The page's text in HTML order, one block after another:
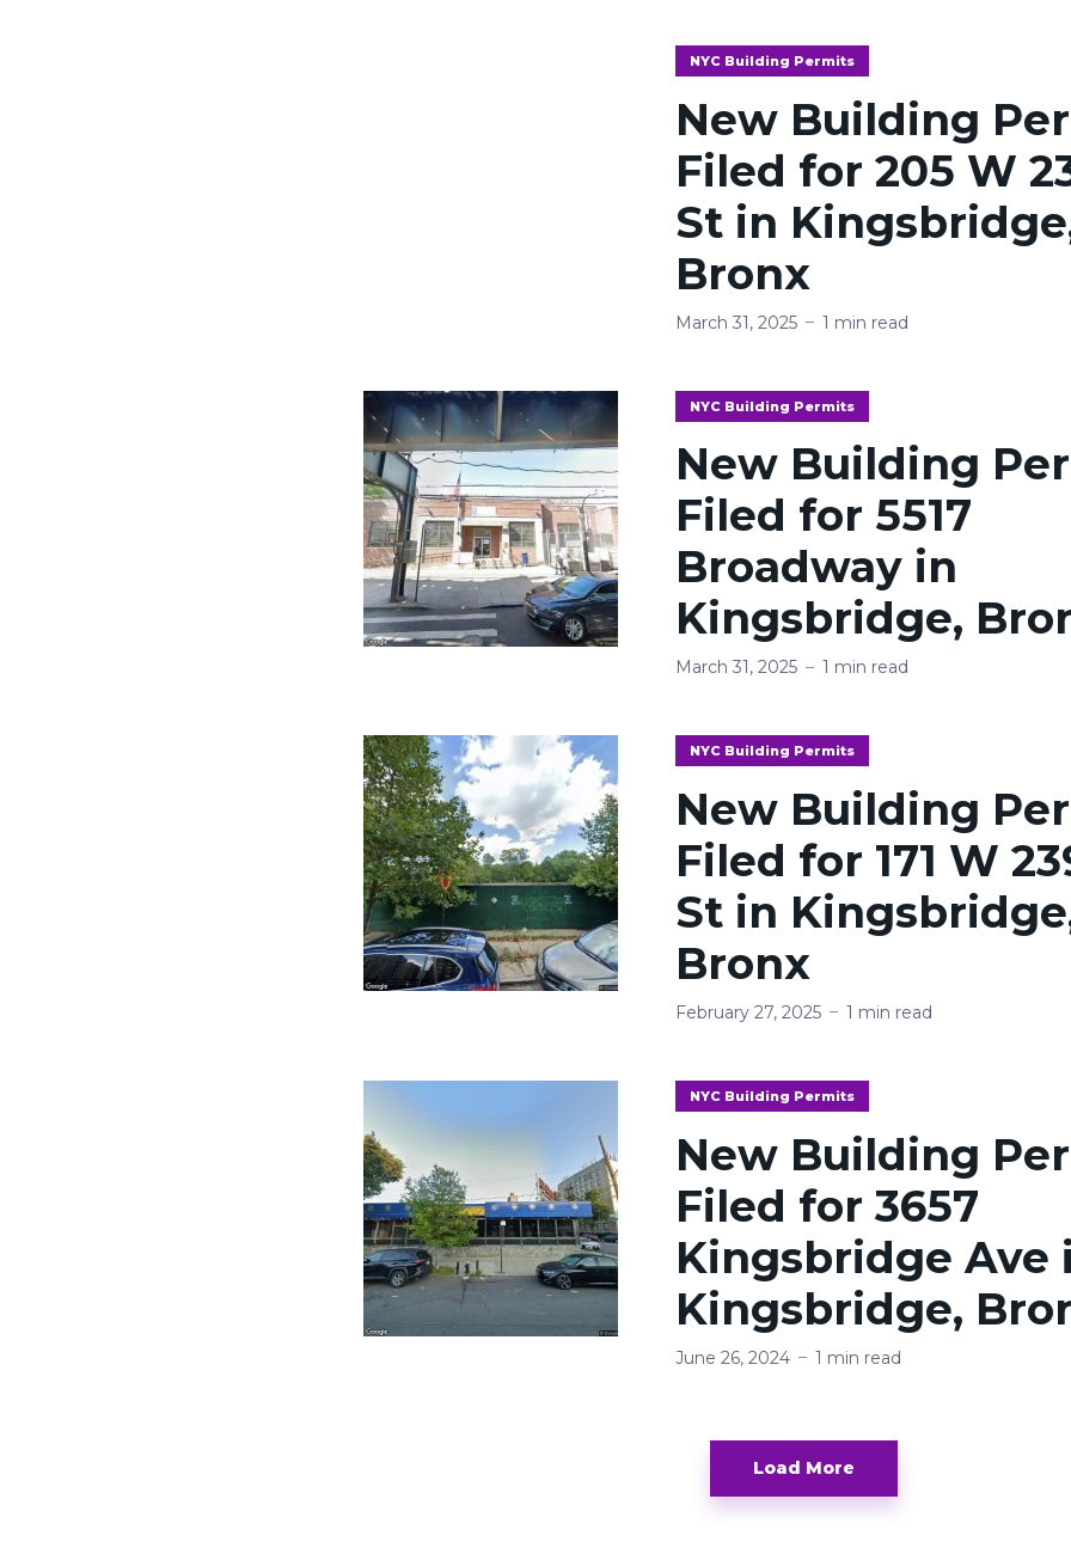
NYC Building Permits
New Building
Filed for 205 W
St in
Bronx
March 31, 2025 1 min read
NYC Building Permits
New Building
Filed for 5517
Broadway in
Kingsbridge,
March 31, 2025 1 min read
NYC Building Permits
New Building
Filed for 171 W
St in
Bronx
February 27, 2025 1 min read
NYC Building Permits
New Building
Filed for 3657
Kingsbridge Ave
Kingsbridge,
June 26, 2024 1 min read
Load More